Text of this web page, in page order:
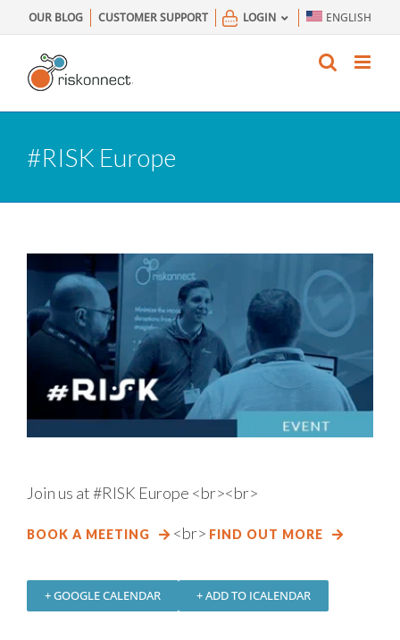
to
content
OUR BLOG CUSTOMER SUPPORT LOGIN ENGLISH
#RISK Europe
Join us at #RISK Europe <br><br>
BOOK A MEETING <br> FIND OUT MORE
+ GOOGLE CALENDAR + ADD TO ICALENDAR